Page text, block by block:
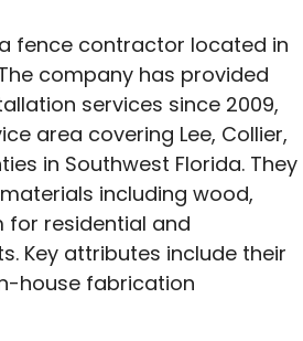
fence contractor located in
company has provided
services since 2009,
area covering Lee, Collier,
in Southwest Florida. They
including wood,
for residential and
Key attributes include their
house fabrication